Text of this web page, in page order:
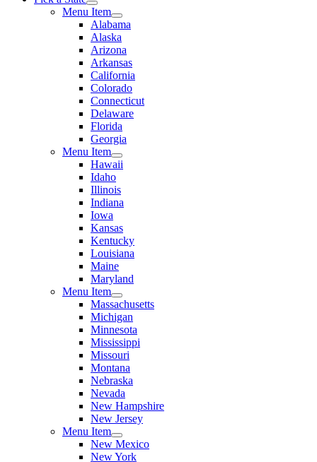
Menu Item
Alabama
Alaska
Arizona
Arkansas
California
Colorado
Connecticut
Delaware
Florida
Georgia
Menu Item
Hawaii
Idaho
Illinois
Indiana
Iowa
Kansas
Kentucky
Louisiana
Maine
Maryland
Menu Item
Massachusetts
Michigan
Minnesota
Mississippi
Missouri
Montana
Nebraska
Nevada
New Hampshire
New Jersey
Menu Item
New Mexico
New York